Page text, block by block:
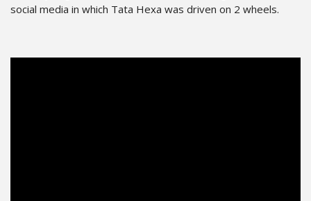
social media in which Tata Hexa was driven on 2 wheels.